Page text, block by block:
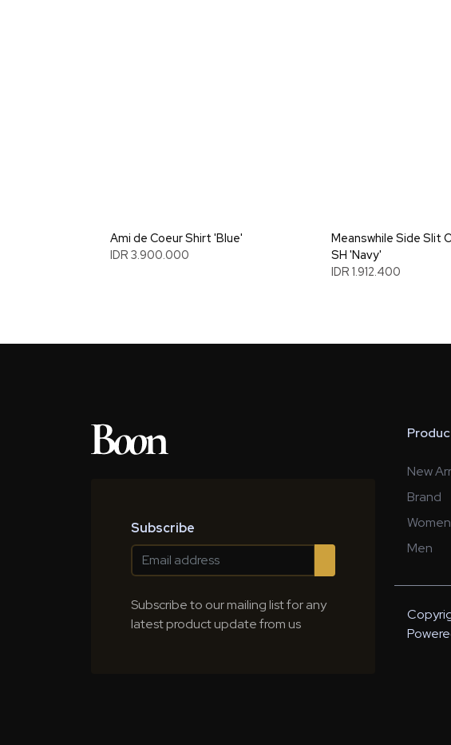
Ami de Coeur Shirt 'Blue'
IDR 3.900.000
Meanswhile Side Slit
SH 'Navy'
IDR 1.912.400
Subscribe
Subscribe to our mailing list for any
latest product update from us
New
Brand
Women
Men